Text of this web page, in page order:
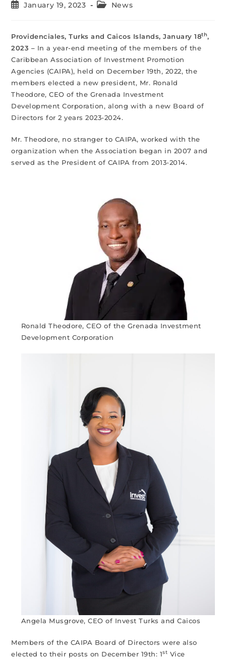
January 19, 2023 News
Providenciales, Turks and Caicos Islands, January 18th,
2023 – In a year-end meeting of the members of the
Caribbean Association of Investment Promotion
Agencies (CAIPA), held on December 19th, 2022, the
members elected a new president, Mr. Ronald
Theodore, CEO of the Grenada Investment
Development Corporation, along with a new Board of
Directors for 2 years 2023-2024.
Mr. Theodore, no stranger to CAIPA, worked with the
organization when the Association began in 2007 and
served as the President of CAIPA from 2013-2014.
Ronald Theodore, CEO of the Grenada Investment
Development Corporation
Angela Musgrove, CEO of Invest Turks and Caicos
Members of the CAIPA Board of Directors were also
elected to their posts on December 19th: 1st Vice